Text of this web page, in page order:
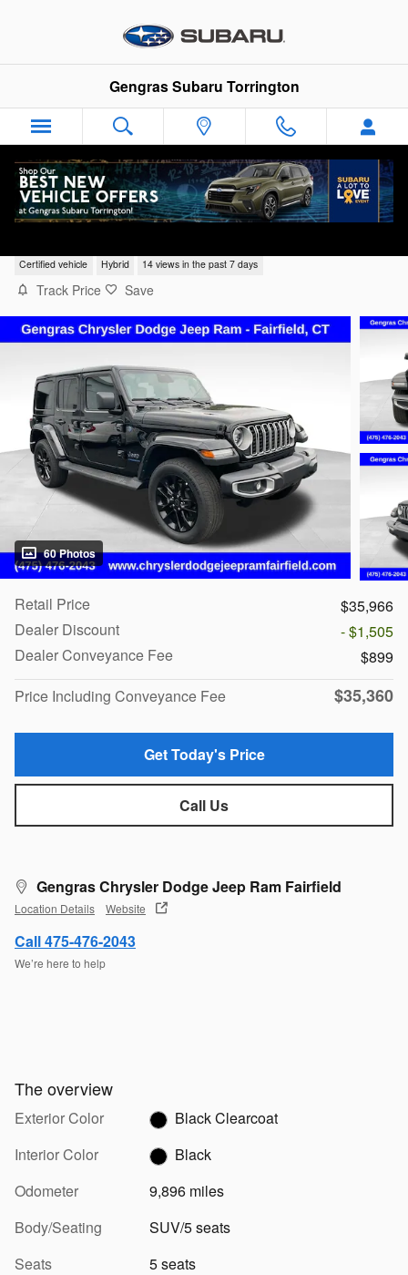
Gengras Subaru Torrington
Certified vehicle Hybrid 14 views in the past 7 days
Track Price Save
60 Photos
Retail Price
$35,966
Dealer Discount
- $1,505
Dealer Conveyance Fee
$899
Price Including Conveyance Fee
$35,360
Get Today's Price
Call Us
Gengras Chrysler Dodge Jeep Ram Fairfield
Location Details Website
Call 475-476-2043
We’re here to help
The overview
Exterior Color
Black Clearcoat
Interior Color
Black
Odometer
9,896 miles
Body/Seating
SUV/5 seats
Seats
5 seats